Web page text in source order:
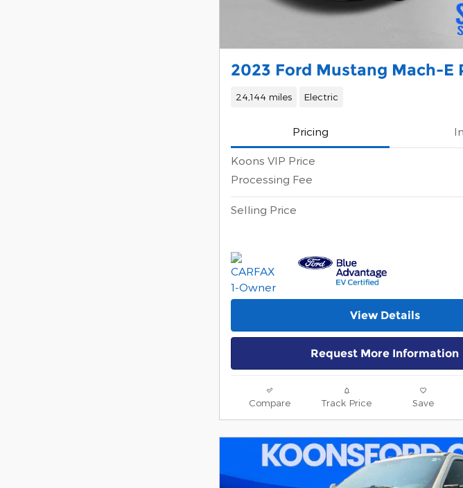
2023 Ford Mustang Mach-E
24,144 miles Electric
Pricing
Koons VIP Price
Processing Fee
Selling Price
View Details
Request More Information
Compare Track Price Save